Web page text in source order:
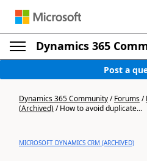
Dynamics 365
Post a
Dynamics 365 Community/Forums/
(Archived)/How to avoid duplicate...
MICROSOFT DYNAMICS CRM (ARCHIVED)